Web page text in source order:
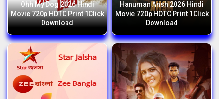
Ohh My Dog 2026 Hindi
Movie 720p HDTC Print 1Click
Download
Hanuman Ansh 2026 Hindi
Movie 720p HDTC Print 1Click
Download